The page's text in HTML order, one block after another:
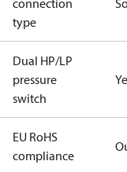
connection
type
Dual HP/LP
pressure
switch
EU RoHS
compliance